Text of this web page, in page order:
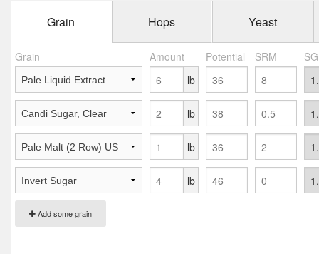
Grain Hops Yeast
Grain Amount Potential SRM
Add some grain
lb
lb
lb
lb